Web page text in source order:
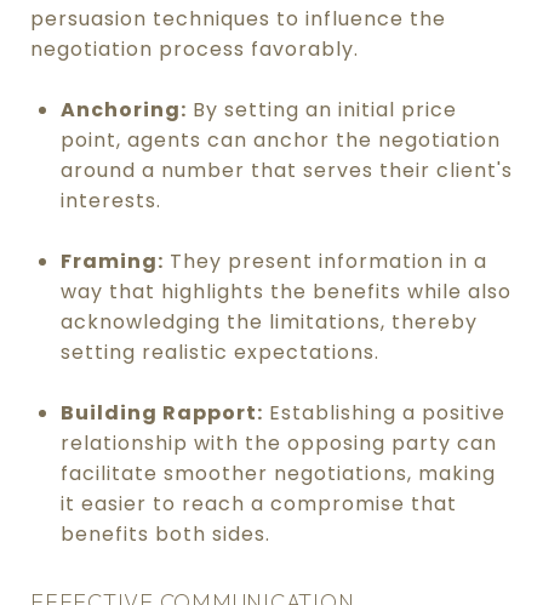
persuasion techniques to influence the
negotiation process favorably.
Anchoring: By setting an initial price
point, agents can anchor the negotiation
around a number that serves their client's
interests.
Framing: They present information in a
way that highlights the benefits while also
acknowledging the limitations, thereby
setting realistic expectations.
Building Rapport: Establishing a positive
relationship with the opposing party can
facilitate smoother negotiations, making
it easier to reach a compromise that
benefits both sides.